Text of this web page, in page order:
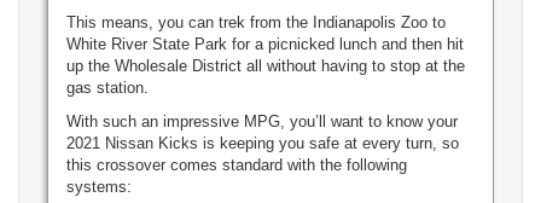
This means, you can trek from the Indianapolis Zoo to
White River State Park for a picnicked lunch and then hit
up the Wholesale District all without having to stop at the
gas station.
With such an impressive MPG, you’ll want to know your
2021 Nissan Kicks is keeping you safe at every turn, so
this crossover comes standard with the following
systems: